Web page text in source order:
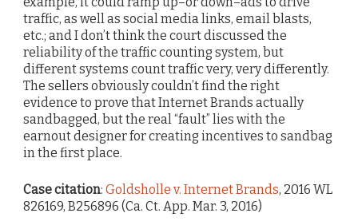
traffic, as well as social media links, email blasts,
etc.; and I don’t think the court discussed the
reliability of the traffic counting system, but
different systems count traffic very, very differently.
The sellers obviously couldn’t find the right
evidence to prove that Internet Brands actually
sandbagged, but the real “fault” lies with the
earnout designer for creating incentives to sandbag
in the first place.
Case citation: Goldsholle v. Internet Brands, 2016 WL
826169, B256896 (Ca. Ct. App. Mar. 3, 2016)